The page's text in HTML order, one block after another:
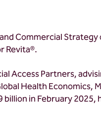
Commercial
Revita®.
Access Partners,
Health Economics,
in February